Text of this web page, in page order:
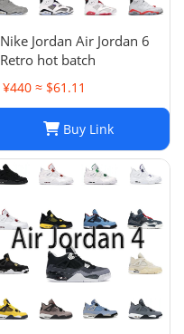
Nike Jordan Air Jordan 6
Retro hot batch
¥440 ≈ $61.11
Buy Link